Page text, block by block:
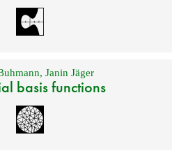
, Janin Jäger
basis functions